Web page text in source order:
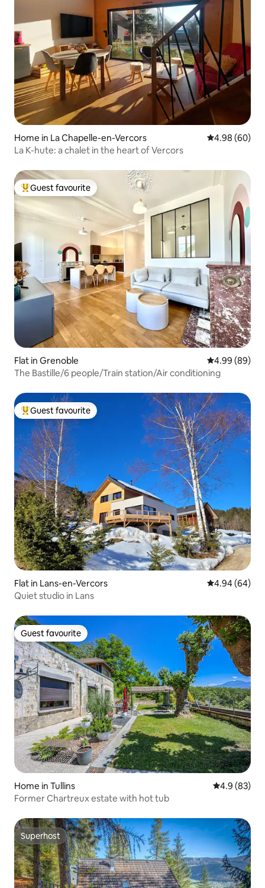
Home in La Chapelle-en-Vercors 4.98 out of 5
4.98 (60)
La K-hute: a chalet in the heart of Vercors
Top guest favourite
Guest favourite
Flat in Grenoble 4.99 out of 5
4.99 (89)
The Bastille/6 people/Train station/Air conditioning
Top guest favourite
Guest favourite
Flat in Lans-en-Vercors 4.94 out of 5
4.94 (64)
Quiet studio in Lans
Guest favourite
Guest favourite
Home in Tullins 4.9 out of 5
4.9 (83)
Former Chartreux estate with hot tub
Superhost
Superhost